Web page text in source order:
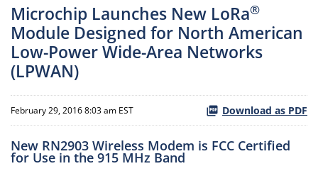
Microchip Launches New LoRa®
Module Designed for North American
Low-Power Wide-Area Networks
(LPWAN)
February 29, 2016 8:03 am EST Download as PDF
New RN2903 Wireless Modem is FCC Certified
for Use in the 915 MHz Band